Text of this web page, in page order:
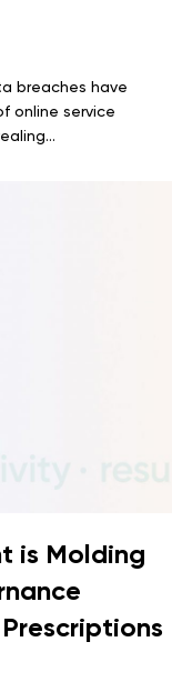
breaches have
online service
is Molding